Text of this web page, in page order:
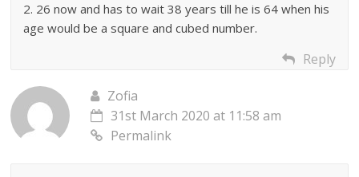
2. 26 now and has to wait 38 years till he is 64 when his
age would be a square and cubed number.
Reply
Zofia
31st March 2020 at 11:58 am
Permalink